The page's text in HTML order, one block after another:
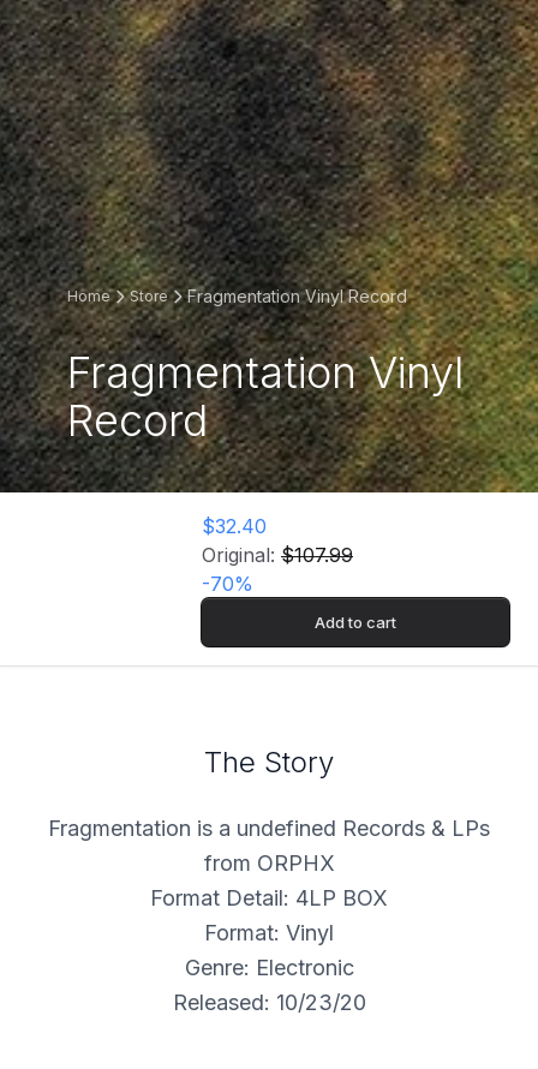
Home Store Fragmentation Vinyl Record
Fragmentation Vinyl
Record
$32.40
Original: $107.99
-70%
Add to cart
The Story
Fragmentation is a undefined Records & LPs
from ORPHX
Format Detail: 4LP BOX
Format: Vinyl
Genre: Electronic
Released: 10/23/20